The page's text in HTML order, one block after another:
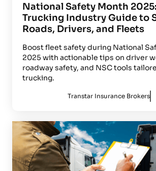
National Safety Month
Trucking Industry Guide to
Roads, Drivers, and Fleets
Boost fleet safety during National
2025 with actionable tips on driver
roadway safety, and NSC tools
trucking.
Transtar Insurance Brokers